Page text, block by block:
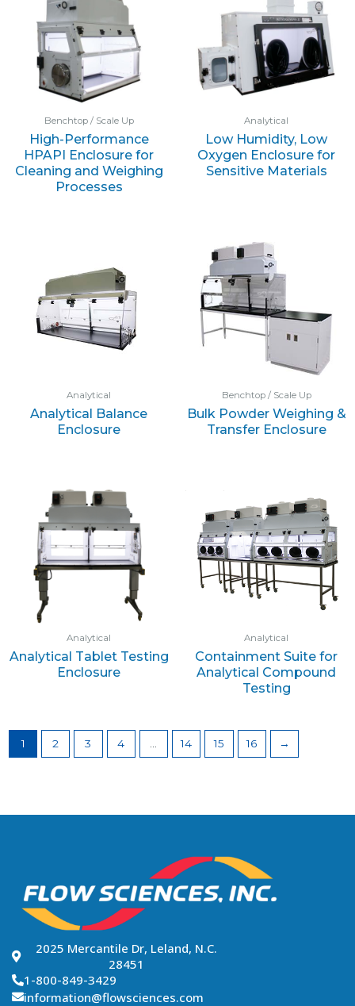
Benchtop / Scale Up
High-Performance
HPAPI Enclosure for
Cleaning and Weighing
Processes
Analytical
Low Humidity, Low
Oxygen Enclosure for
Sensitive Materials
Analytical
Analytical Balance
Enclosure
Benchtop / Scale Up
Bulk Powder Weighing &
Transfer Enclosure
Analytical
Analytical Tablet Testing
Enclosure
Analytical
Containment Suite for
Analytical Compound
Testing
1 2 3 4 14 15 16 →
2025 Mercantile Dr, Leland, N.C.
28451
1-800-849-3429
information@flowsciences.com